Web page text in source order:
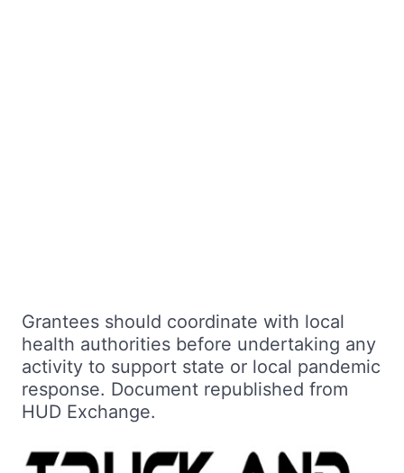
Grantees should coordinate with local
health authorities before undertaking any
activity to support state or local pandemic
response. Document republished from
HUD Exchange.